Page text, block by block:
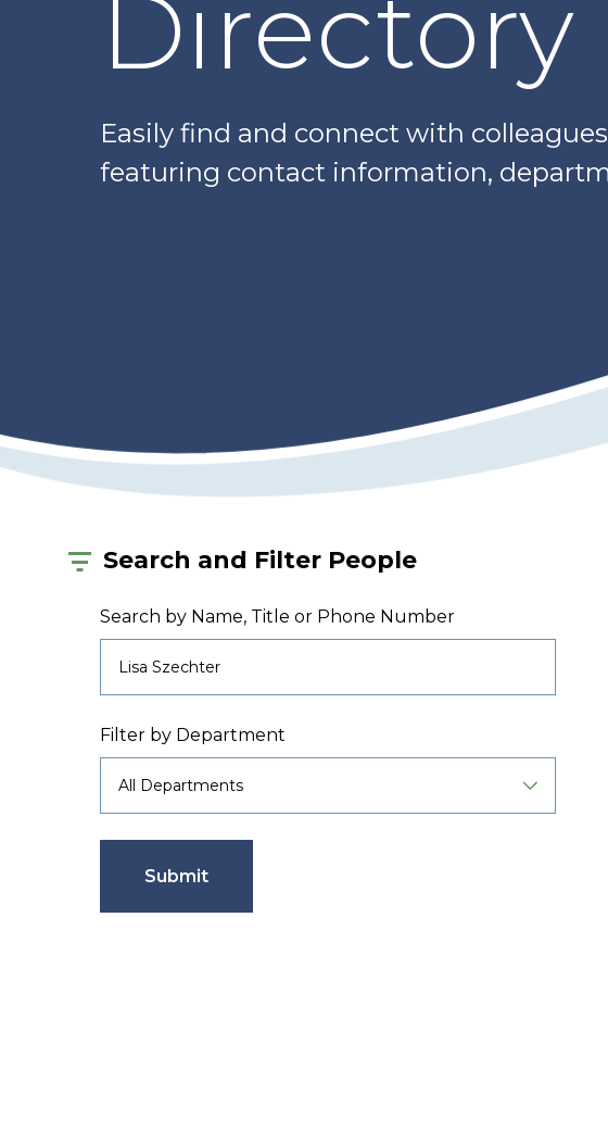
Directory
Easily find and connect with
featuring contact information,
Search and Filter People
Search by Name, Title or Phone Number
Filter by Department
Submit